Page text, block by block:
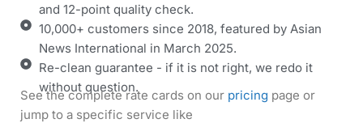
and 12-point quality check.
10,000+ customers since 2018, featured by Asian
News International in March 2025.
Re-clean guarantee - if it is not right, we redo it
without question.
See the complete rate cards on our pricing page or
jump to a specific service like